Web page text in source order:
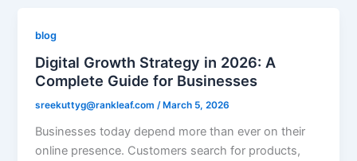
blog
Digital Growth Strategy in 2026: A
Complete Guide for Businesses
sreekuttyg@rankleaf.com/ March 5, 2026
Businesses today depend more than ever on their
online presence. Customers search for products,